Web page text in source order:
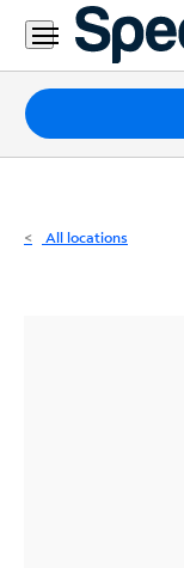
Residential
Business
Packages
Internet
All locations